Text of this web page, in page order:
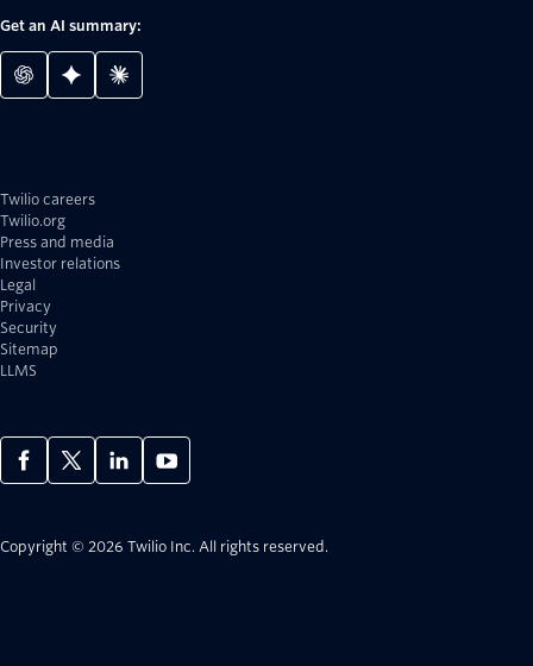
Get an AI summary:
Twilio careers
Twilio.org
Press and media
Investor relations
Legal
Privacy
Security
Sitemap
LLMS
Copyright © 2026 Twilio Inc. All rights reserved.